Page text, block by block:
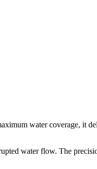
water coverage, it
water flow. The